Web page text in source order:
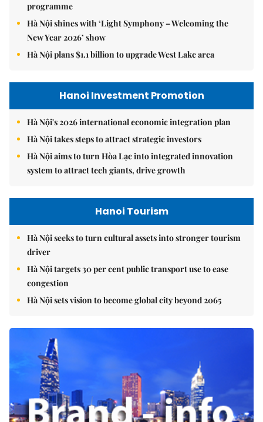
programme
Hà Nội shines with ‘Light Symphony – Welcoming the
New Year 2026’ show
Hà Nội plans $1.1 billion to upgrade West Lake area
Hanoi Investment Promotion
Hà Nội's 2026 international economic integration plan
Hà Nội takes steps to attract strategic investors
Hà Nội aims to turn Hòa Lạc into integrated innovation
system to attract tech giants, drive growth
Hanoi Tourism
Hà Nội seeks to turn cultural assets into stronger tourism
driver
Hà Nội targets 30 per cent public transport use to ease
congestion
Hà Nội sets vision to become global city beyond 2065